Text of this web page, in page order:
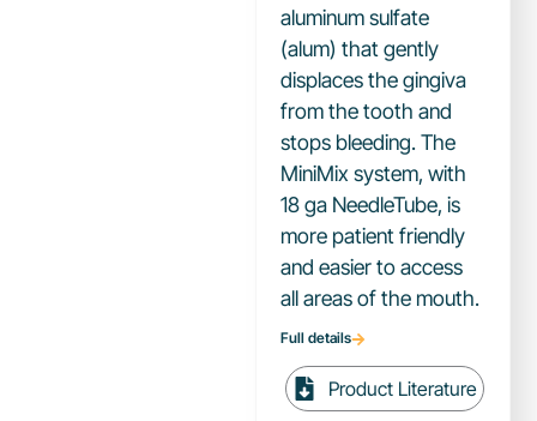
aluminum sulfate
(alum) that gently
displaces the gingiva
from the tooth and
stops bleeding. The
MiniMix system, with
18 ga NeedleTube, is
more patient friendly
and easier to access
all areas of the mouth.
Full details
Product Literature